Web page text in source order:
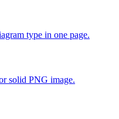
type in one page.
solid PNG image.